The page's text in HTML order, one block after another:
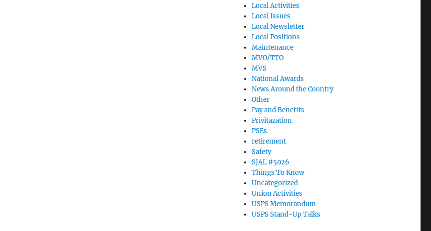
Local Activities
Local Issues
Local Newsletter
Local Positions
Maintenance
MVO/TTO
MVS
National Awards
News Around the Country
Other
Pay and Benefits
Privitazation
PSEs
retirement
Safety
SJAL #5026
Things To Know
Uncategorized
Union Activities
USPS Memorandum
USPS Stand-Up Talks